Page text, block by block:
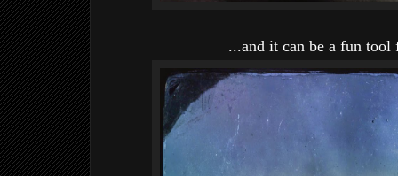
...and it can be a fun tool